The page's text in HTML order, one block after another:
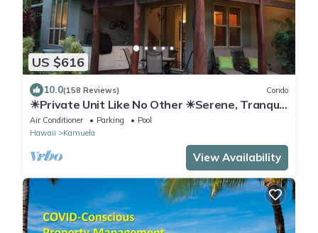
US $616
10.0(158 Reviews) Condo
☀Private Unit Like No Other ☀Serene, Tranquil,
Fully Equipped ☀
Air Conditioner Parking
Pool
Hawaii
Kamuela
View Availability